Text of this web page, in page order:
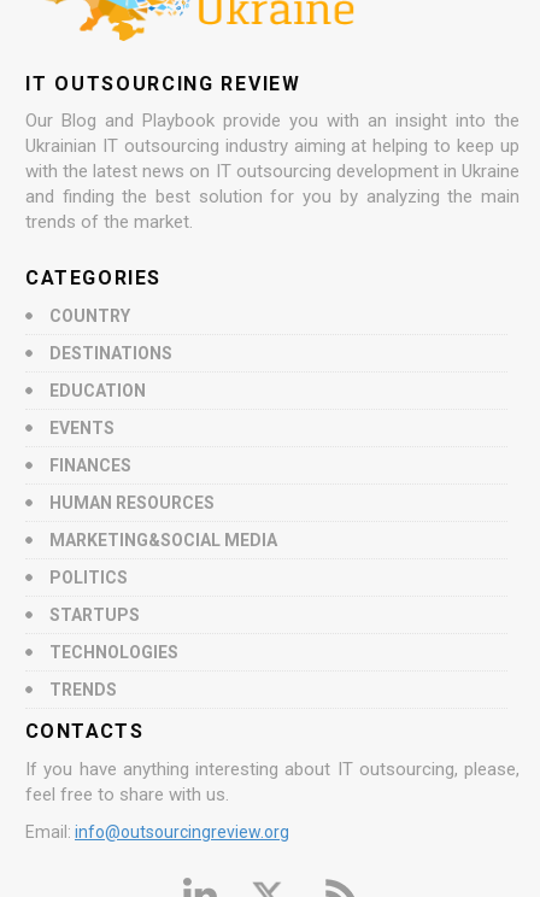
IT OUTSOURCING REVIEW
Our Blog and Playbook provide you with an insight into the
Ukrainian IT outsourcing industry aiming at helping to keep up
with the latest news on IT outsourcing development in Ukraine
and finding the best solution for you by analyzing the main
trends of the market.
CATEGORIES
COUNTRY
DESTINATIONS
EDUCATION
EVENTS
FINANCES
HUMAN RESOURCES
MARKETING&SOCIAL MEDIA
POLITICS
STARTUPS
TECHNOLOGIES
TRENDS
CONTACTS
If you have anything interesting about IT outsourcing, please,
feel free to share with us.
Email: info@outsourcingreview.org